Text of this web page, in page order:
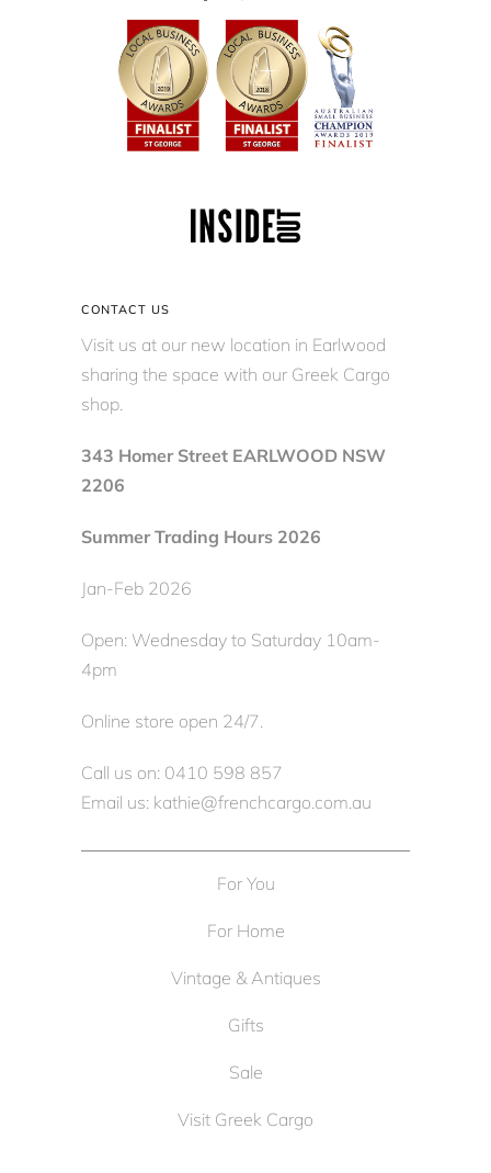
CONTACT US
Visit us at our new location in Earlwood
sharing the space with our Greek Cargo
shop.
343 Homer Street EARLWOOD NSW
2206
Summer Trading Hours 2026
Jan-Feb 2026
Open: Wednesday to Saturday 10am-
4pm
Online store open 24/7.
Call us on: 0410 598 857
Email us: kathie@frenchcargo.com.au
For You
For Home
Vintage & Antiques
Gifts
Sale
Visit Greek Cargo